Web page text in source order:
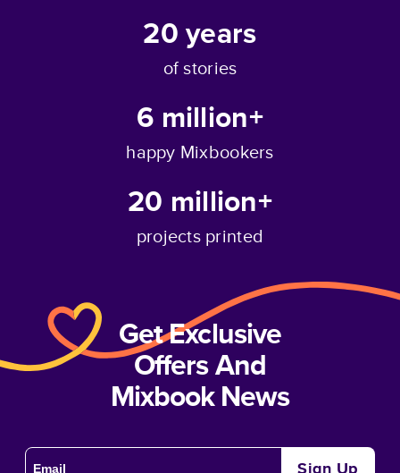
20years
of stories
6 million+
happy Mixbookers
20 million+
projects printed
Get Exclusive
Offers And
Mixbook News